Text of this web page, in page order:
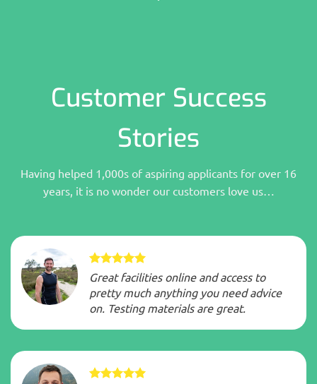
Customer Success
Stories
Having helped 1,000s of aspiring applicants for over 16
years, it is no wonder our customers love us…
Great facilities online and access to
pretty much anything you need advice
on. Testing materials are great.